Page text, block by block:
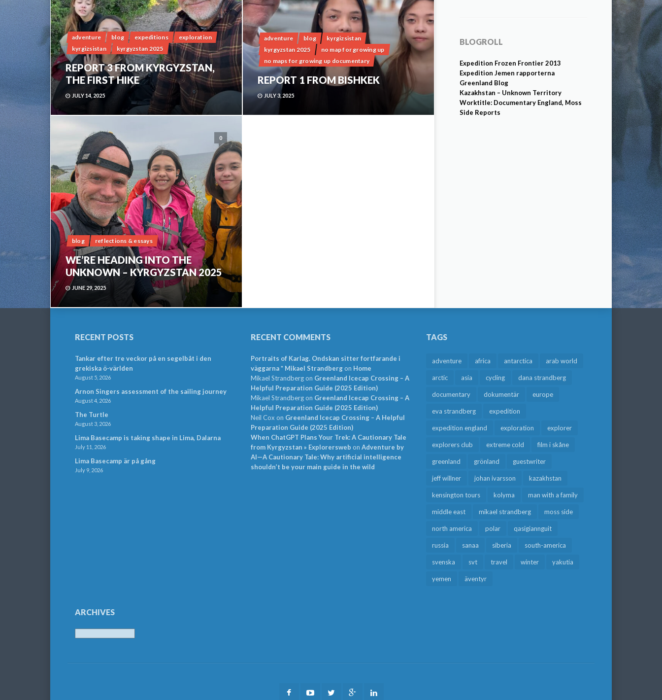
adventure blog expeditions
exploration
kyrgizsistan
kyrgyzstan 2025
REPORT 3 FROM KYRGYZSTAN,
THE FIRST HIKE
JULY 14, 2025
adventure blog
kyrgizsistan
kyrgyzstan 2025
no map for growing up
no maps for growing up documentary
REPORT 1 FROM BISHKEK
JULY 3, 2025
0
blog reflections & essays
WE’RE HEADING INTO THE
UNKNOWN – KYRGYZSTAN 2025
JUNE 29, 2025
BLOGROLL
Expedition Frozen Frontier 2013
Expedition Jemen rapporterna
Greenland Blog
Kazakhstan – Unknown Territory
Worktitle: Documentary England, Moss
Side Reports
RECENT POSTS
Tankar efter tre veckor på en segelbåt i den
grekiska ö-världen
August 5, 2026
Arnon Singers assessment of the sailing journey
August 4, 2026
The Turtle
August 3, 2026
Lima Basecamp is taking shape in Lima, Dalarna
July 11, 2026
Lima Basecamp är på gång
July 9, 2026
RECENT COMMENTS
Portraits of Karlag. Ondskan sitter fortfarande i
väggarna * Mikael Strandbergon Home
Mikael Strandbergon Greenland Icecap Crossing – A
Helpful Preparation Guide (2025 Edition)
Mikael Strandbergon Greenland Icecap Crossing – A
Helpful Preparation Guide (2025 Edition)
Neil Cox on Greenland Icecap Crossing – A Helpful
Preparation Guide (2025 Edition)
When ChatGPT Plans Your Trek: A Cautionary Tale
from Kyrgyzstan » Explorersweb on Adventure by
AI—A Cautionary Tale: Why artificial intelligence
shouldn’t be your main guide in the wild
TAGS
adventure africa antarctica arab world
arctic asia cycling dana strandberg
documentary dokumentär europe
eva strandberg expedition
expedition england exploration explorer
explorers club extreme cold film i skåne
greenland grönland guestwriter
jeff willner johan ivarsson kazakhstan
kensington tours kolyma man with a family
middle east mikael strandberg moss side
north america polar qasigiannguit
russia sanaa siberia south-america
svenska svt travel winter yakutia
yemen äventyr
ARCHIVES
FacebookYoutubeTwitter Google